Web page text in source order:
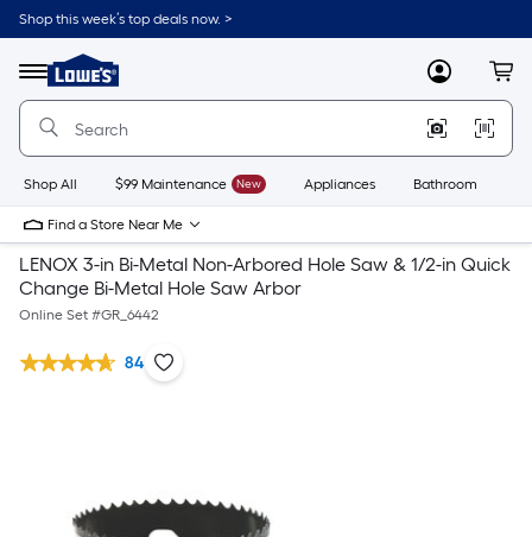
Shop this week’s top deals now. >
Menu
Link
to
Home
Home
Page
MyLowes
Shop All $99 Maintenance New Appliances Bathroom
Find a Store Near Me
LENOX 3-in Bi-Metal Non-Arbored Hole Saw & 1/2-in Quick
Change Bi-Metal Hole Saw Arbor
Online Set #GR_6442
84